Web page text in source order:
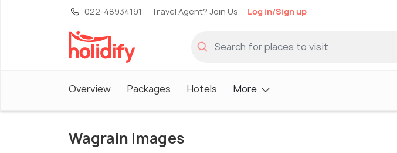
022-48934191 Travel Agent? Join Us Log in/Sign up
Overview Packages Hotels More
Wagrain Images